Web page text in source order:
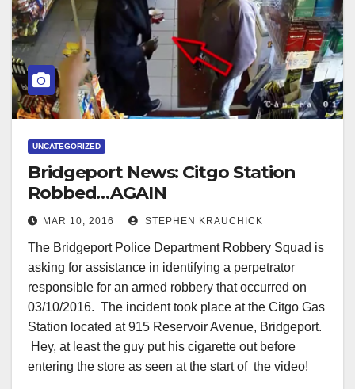
UNCATEGORIZED
Bridgeport News: Citgo Station
Robbed…AGAIN
MAR 10, 2016 STEPHEN KRAUCHICK
The Bridgeport Police Department Robbery Squad is
asking for assistance in identifying a perpetrator
responsible for an armed robbery that occurred on
03/10/2016. The incident took place at the Citgo Gas
Station located at 915 Reservoir Avenue, Bridgeport.
Hey, at least the guy put his cigarette out before
entering the store as seen at the start of the video!